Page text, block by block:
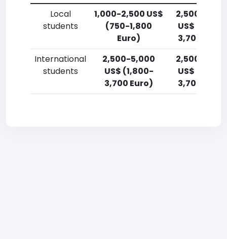
Local
students
1,000-2,500 US$
(750-1,800
Euro)
2,500-
US$ (1,800-
3,700 Euro)
International
students
2,500-5,000
US$ (1,800-
3,700 Euro)
2,500-
US$ (1,800-
3,700 Euro)